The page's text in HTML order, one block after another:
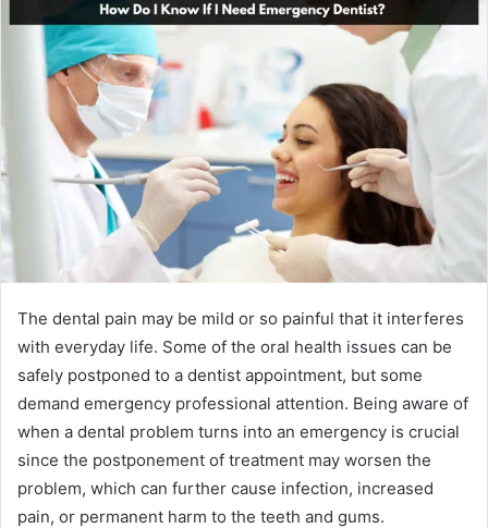
The dental pain may be mild or so painful that it interferes
with everyday life. Some of the oral health issues can be
safely postponed to a dentist appointment, but some
demand emergency professional attention. Being aware of
when a dental problem turns into an emergency is crucial
since the postponement of treatment may worsen the
problem, which can further cause infection, increased
pain, or permanent harm to the teeth and gums.